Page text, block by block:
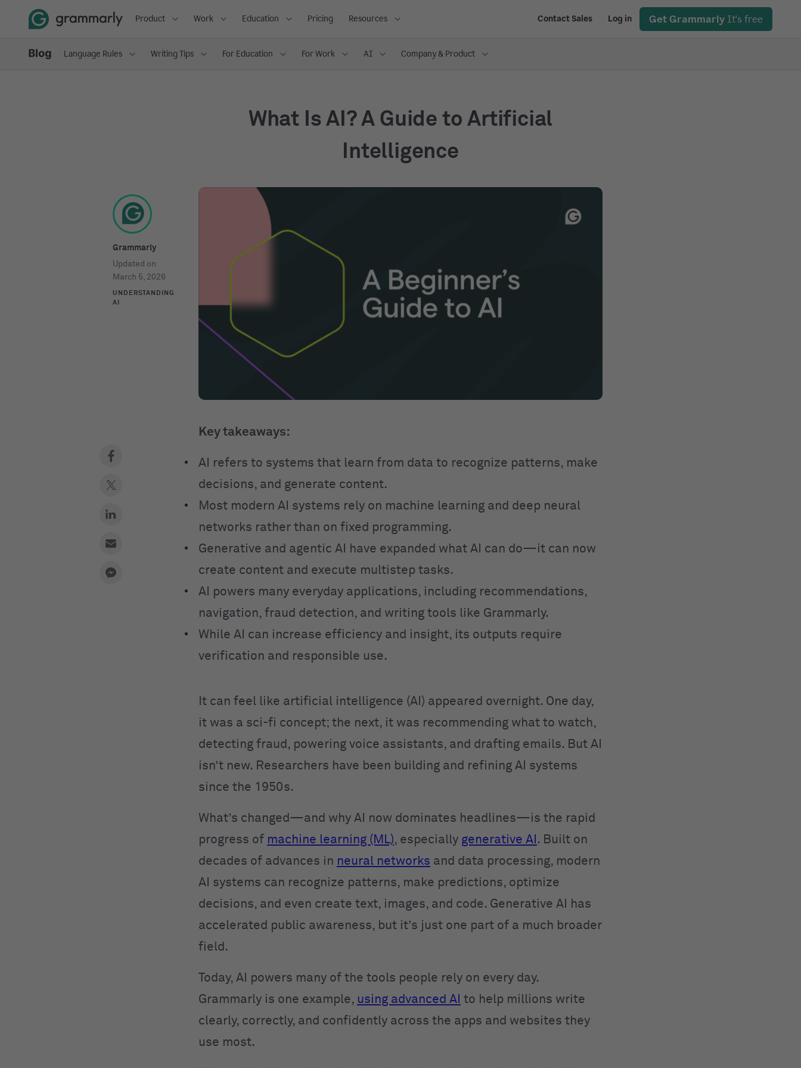
Product Work Education Pricing Resources Contact Sales Log in Get Grammarly It's free
Language Rules Writing Tips For Education For Work AI Company & Product
What Is AI? A Guide to Artificial
Intelligence
Grammarly
Updated on
March 5, 2026
UNDERSTANDING
AI
Key takeaways:
AI refers to systems that learn from data to recognize patterns, make
decisions, and generate content.
Most modern AI systems rely on machine learning and deep neural
networks rather than on fixed programming.
Generative and agentic AI have expanded what AI can do—it can now
create content and execute multistep tasks.
AI powers many everyday applications, including recommendations,
navigation, fraud detection, and writing tools like Grammarly.
While AI can increase efficiency and insight, its outputs require
verification and responsible use.
It can feel like artificial intelligence (AI) appeared overnight. One day,
it was a sci-fi concept; the next, it was recommending what to watch,
detecting fraud, powering voice assistants, and drafting emails. But AI
isn’t new. Researchers have been building and refining AI systems
since the 1950s.
What’s changed—and why AI now dominates headlines—is the rapid
progress of machine learning (ML), especially generative AI . Built on
decades of advances in neural networks and data processing, modern
AI systems can recognize patterns, make predictions, optimize
decisions, and even create text, images, and code. Generative AI has
accelerated public awareness, but it’s just one part of a much broader
field.
Today, AI powers many of the tools people rely on every day.
Grammarly is one example, using advanced AI to help millions write
clearly, correctly, and confidently across the apps and websites they
use most.